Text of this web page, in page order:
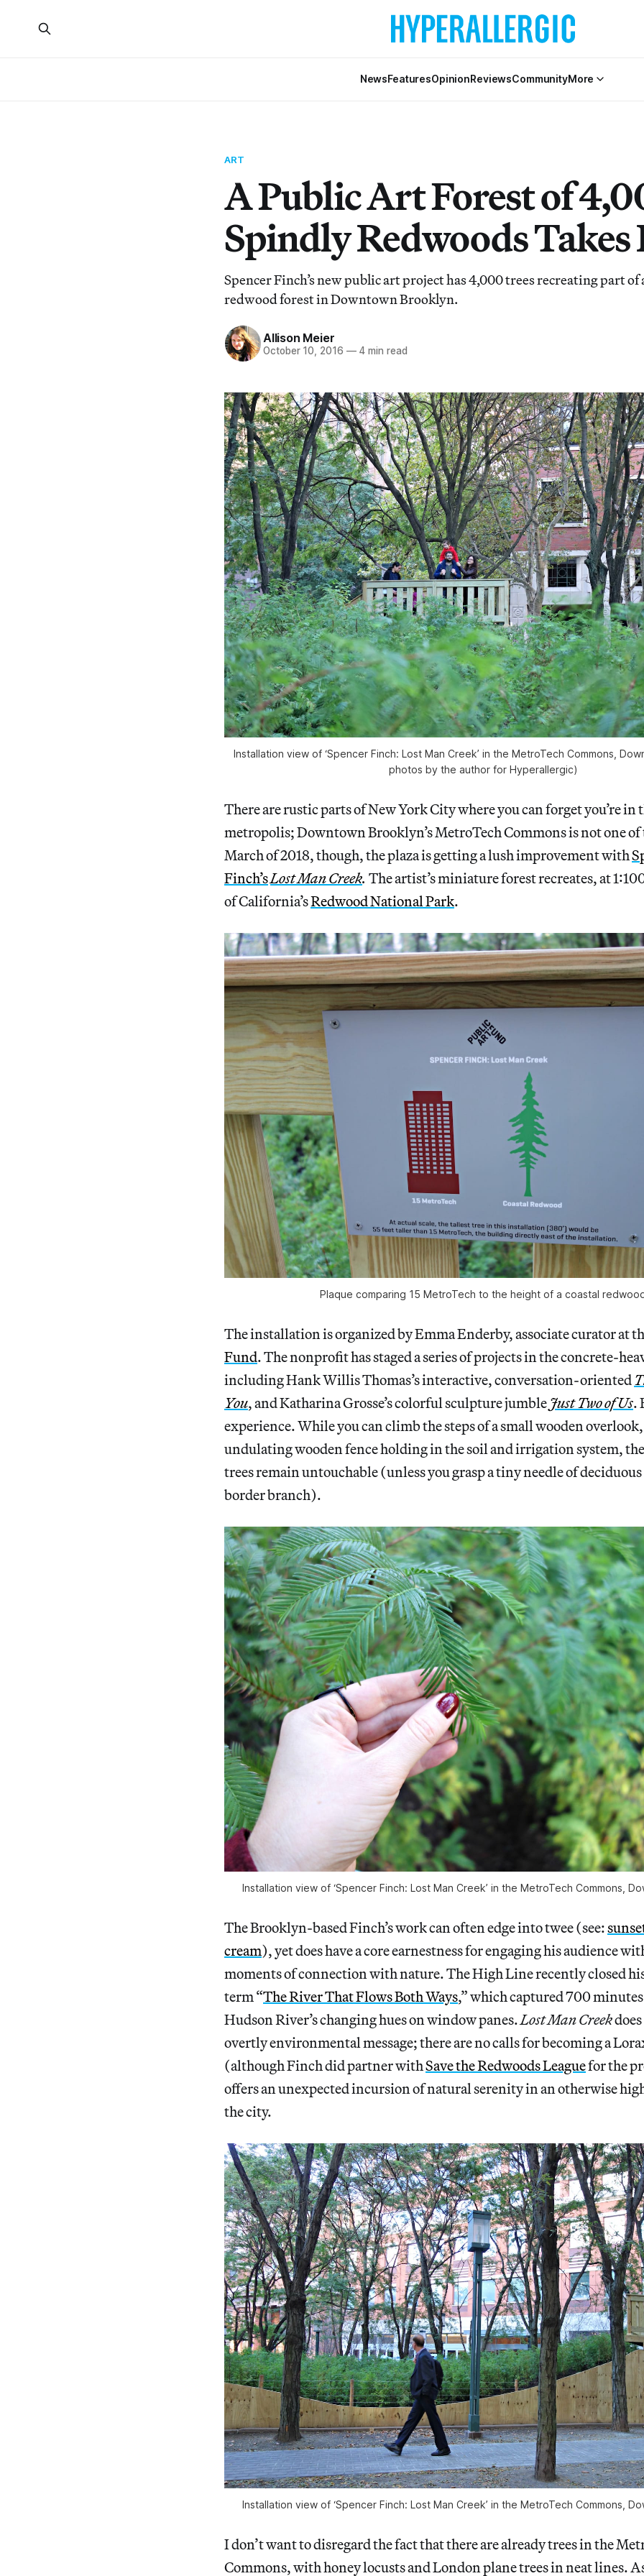
NewsFeaturesOpinionReviewsCommunityMore
ART
A Public Art Forest of
Spindly Redwoods Takes
Spencer Finch’s new public art project has 4,000 trees recreating part
redwood forest in Downtown Brooklyn.
Allison Meier
October 10, 2016 —4 min read
Installation view of ‘Spencer Finch: Lost Man Creek’ in the MetroTech Commons,
photos by the author for Hyperallergic)
There are rustic parts of New York City where you can forget you’re in
metropolis; Downtown Brooklyn’s MetroTech Commons is not one
March of 2018, though, the plaza is getting a lush improvement with
Finch’sLost Man Creek. The artist’s miniature forest recreates, at
of California’sRedwood National Park.
Plaque comparing 15 MetroTech to the height of a coastal
The installation is organized by Emma Enderby, associate curator at
Fund. The nonprofit has staged a series of projects in the concrete-
including Hank Willis Thomas’s interactive, conversation-oriented
You, and Katharina Grosse’s colorful sculpture jumble Just Two of Us.
experience. While you can climb the steps of a small wooden
undulating wooden fence holding in the soil and irrigation system,
trees remain untouchable (unless you grasp a tiny needle of
border branch).
Installation view of ‘Spencer Finch: Lost Man Creek’ in the MetroTech Commons,
The Brooklyn-based Finch’s work can often edge into twee (see:
cream), yet does have a core earnestness for engaging his audience
moments of connection with nature. The High Line recently closed
term “The River That Flows Both Ways,” which captured 700
Hudson River’s changing hues on window panes.Lost Man Creek
overtly environmental message; there are no calls for becoming a
(although Finch did partner withSave the Redwoods Leaguefor the
offers an unexpected incursion of natural serenity in an otherwise
the city.
Installation view of ‘Spencer Finch: Lost Man Creek’ in the MetroTech Commons,
I don’t want to disregard the fact that there are already trees in the
Commons, with honey locusts and London plane trees in neat lines.